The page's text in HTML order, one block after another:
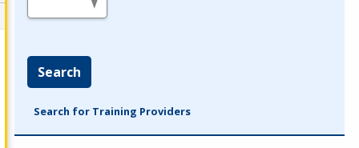
Search
Search for Training Providers